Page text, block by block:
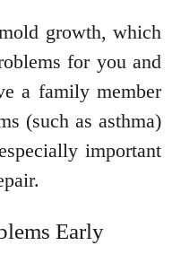
growth, which
for you and
a family member
(such as asthma)
important
Early